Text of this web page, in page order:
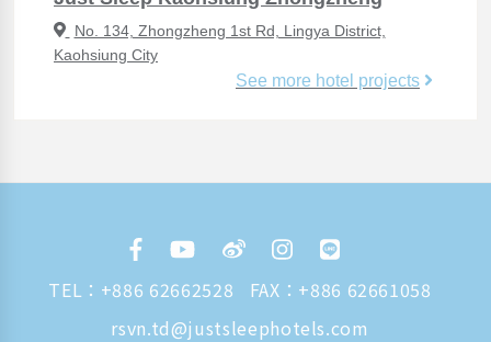
No. 134, Zhongzheng 1st Rd, Lingya District,
Kaohsiung City
See more hotel projects
TEL： +886 62662528
FAX：+886 62661058
rsvn.td@justsleephotels.com